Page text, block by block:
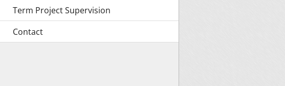
Term Project Supervision
Contact